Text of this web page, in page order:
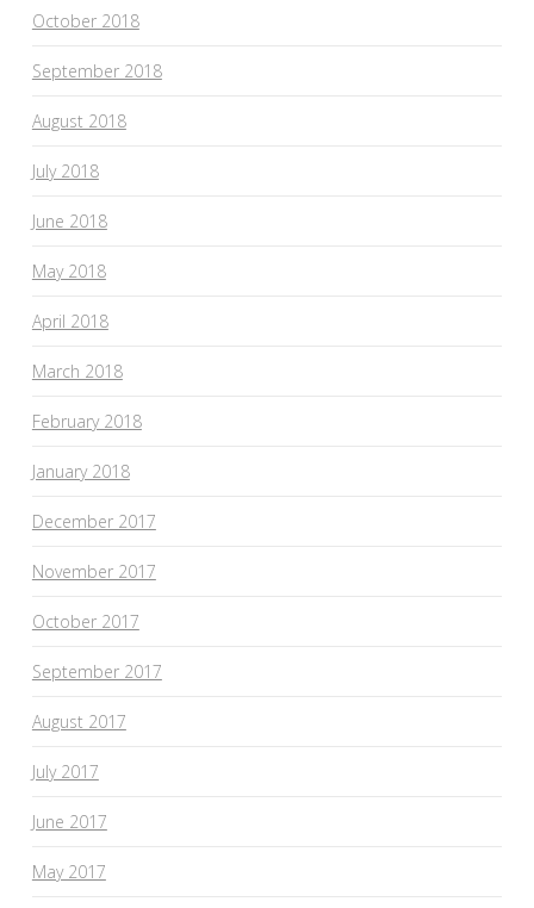
October 2018
September 2018
August 2018
July 2018
June 2018
May 2018
April 2018
March 2018
February 2018
January 2018
December 2017
November 2017
October 2017
September 2017
August 2017
July 2017
June 2017
May 2017